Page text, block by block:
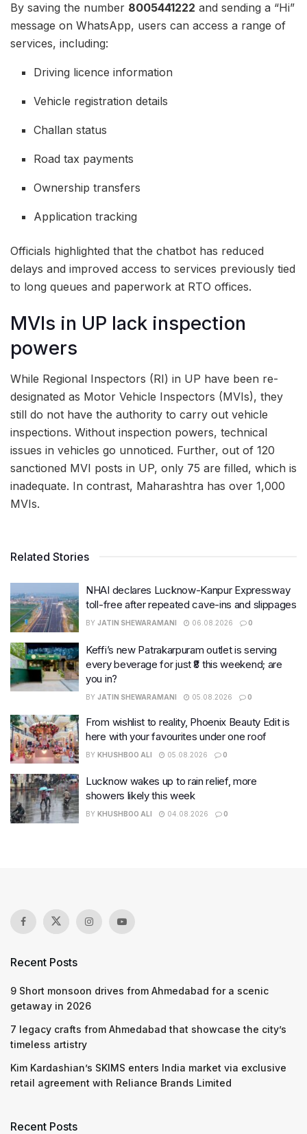
By saving the number 8005441222 and sending a “Hi”
message on WhatsApp, users can access a range of
services, including:
Driving licence information
Vehicle registration details
Challan status
Road tax payments
Ownership transfers
Application tracking
Officials highlighted that the chatbot has reduced
delays and improved access to services previously tied
to long queues and paperwork at RTO offices.
MVIs in UP lack inspection
powers
While Regional Inspectors (RI) in UP have been re-
designated as Motor Vehicle Inspectors (MVIs), they
still do not have the authority to carry out vehicle
inspections. Without inspection powers, technical
issues in vehicles go unnoticed. Further, out of 120
sanctioned MVI posts in UP, only 75 are filled, which is
inadequate. In contrast, Maharashtra has over 1,000
MVIs.
Related Stories
NHAI declares Lucknow-Kanpur Expressway
toll-free after repeated cave-ins and slippages
BY JATIN SHEWARAMANI 06.08.2026 0
Keffi’s new Patrakarpuram outlet is serving
every beverage for just ₹8 this weekend; are
you in?
BY JATIN SHEWARAMANI 05.08.2026 0
From wishlist to reality, Phoenix Beauty Edit is
here with your favourites under one roof
BY KHUSHBOO ALI 05.08.2026 0
Lucknow wakes up to rain relief, more
showers likely this week
BY KHUSHBOO ALI 04.08.2026 0
Recent Posts
9 Short monsoon drives from Ahmedabad for a scenic
getaway in 2026
7 legacy crafts from Ahmedabad that showcase the city’s
timeless artistry
Kim Kardashian’s SKIMS enters India market via exclusive
retail agreement with Reliance Brands Limited
Recent Posts